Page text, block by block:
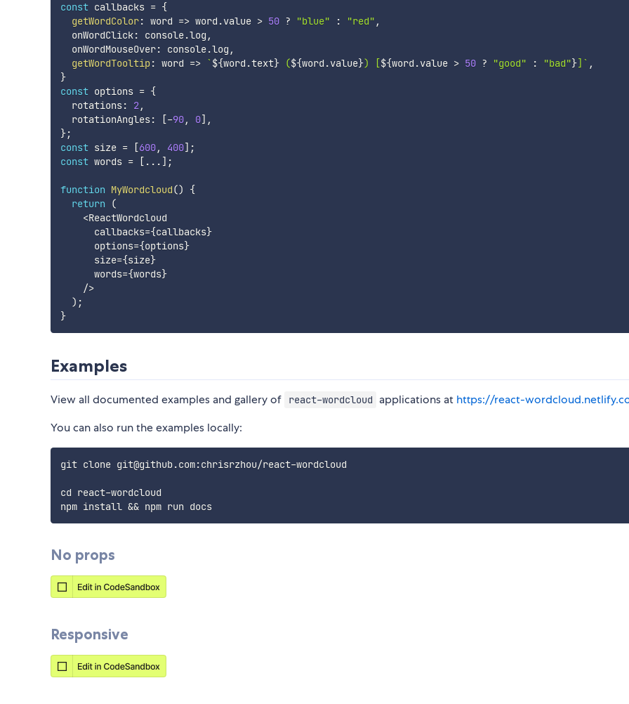
const callbacks = {
getWordColor: word => word .value > 50 ? "blue" : "red" ,
  onWordClick
: console.log ,
  onWordMouseOver
: console.log ,
getWordTooltip: word => `${word .text} (${word .value}) [${word .value > 50 ? "good" : "bad"}] ` ,
}
const options = {
  rotations
: 2,
  rotationAngles
: [-90, 0] ,
};
const size = [600, 400] ;
const words = [ ... ] ;
function MyWordcloud()
{
return
(
<ReactWordcloud
      callbacks
={callbacks}
      options
={options}
      size
={size}
      words
={words}
/>
) ;
}
Examples
View all documented examples and gallery of react-wordcloud applications at https://react-
You can also run the examples locally:
git clone git@github.com:chrisrzhou/react-wordcloud
cd react-wordcloud
npm install && npm run docs
No props
Responsive